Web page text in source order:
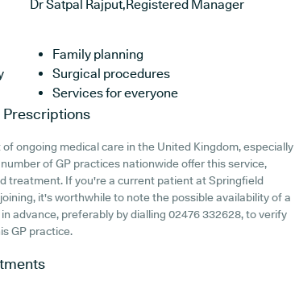
Dr Satpal Rajput,Registered Manager
Family planning
Surgical procedures
Services for everyone
Prescriptions
ongoing medical care in the United Kingdom, especially
of GP practices nationwide offer this service,
If you're a current patient at Springfield
it's worthwhile to note the possible availability of a
advance, preferably by dialling 02476 332628, to verify
GP practice.